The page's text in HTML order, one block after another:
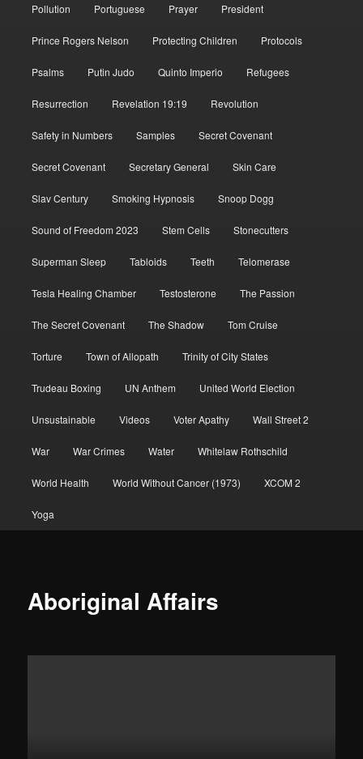
Pollution Portuguese Prayer President
Prince Rogers Nelson Protecting Children Protocols
Psalms Putin Judo Quinto Imperio Refugees
Resurrection Revelation 19:19 Revolution
Safety in Numbers Samples Secret Covenant
Secret Covenant Secretary General Skin Care
Slav Century Smoking Hypnosis Snoop Dogg
Sound of Freedom 2023 Stem Cells Stonecutters
Superman Sleep Tabloids Teeth Telomerase
Tesla Healing Chamber Testosterone The Passion
The Secret Covenant The Shadow Tom Cruise
Torture Town of Allopath Trinity of City States
Trudeau Boxing UN Anthem United World Election
Unsustainable Videos Voter Apathy Wall Street 2
War War Crimes Water Whitelaw Rothschild
World Health World Without Cancer (1973) XCOM 2
Yoga
Aboriginal Affairs